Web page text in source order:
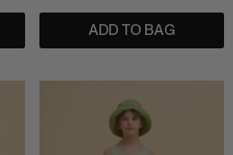
ADD TO BAG